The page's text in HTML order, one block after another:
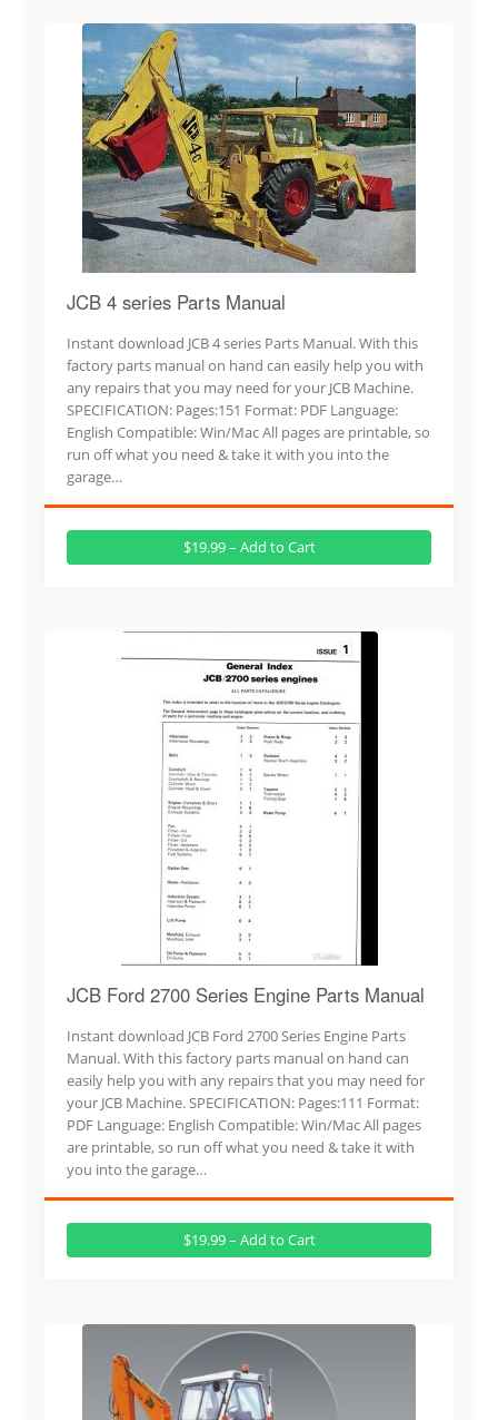
JCB 4 series Parts Manual
Instant download JCB 4 series Parts Manual. With this
factory parts manual on hand can easily help you with
any repairs that you may need for your JCB Machine.
SPECIFICATION: Pages:151 Format: PDF Language:
English Compatible: Win/Mac All pages are printable, so
run off what you need & take it with you into the
garage…
$19.99 – Add to Cart
JCB Ford 2700 Series Engine Parts Manual
Instant download JCB Ford 2700 Series Engine Parts
Manual. With this factory parts manual on hand can
easily help you with any repairs that you may need for
your JCB Machine. SPECIFICATION: Pages:111 Format:
PDF Language: English Compatible: Win/Mac All pages
are printable, so run off what you need & take it with
you into the garage…
$19.99 – Add to Cart